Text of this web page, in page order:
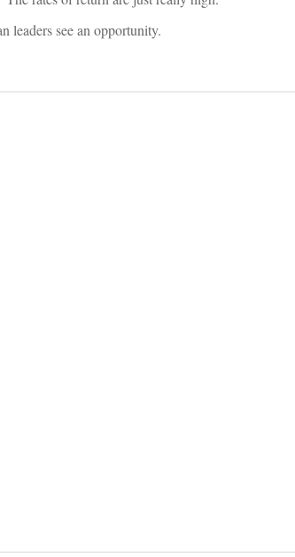
leaders see an opportunity.